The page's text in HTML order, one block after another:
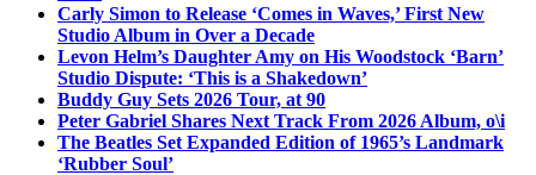
Carly Simon to Release ‘Comes in Waves,’ First New
Studio Album in Over a Decade
Levon Helm’s Daughter Amy on His Woodstock ‘Barn’
Studio Dispute: ‘This is a Shakedown’
Buddy Guy Sets 2026 Tour, at 90
Peter Gabriel Shares Next Track From 2026 Album, o\i
The Beatles Set Expanded Edition of 1965’s Landmark
‘Rubber Soul’